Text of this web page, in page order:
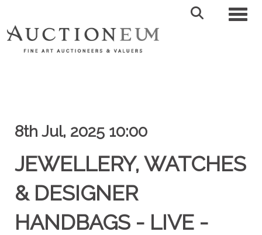
8th Jul, 2025 10:00
JEWELLERY, WATCHES
& DESIGNER
HANDBAGS - LIVE -